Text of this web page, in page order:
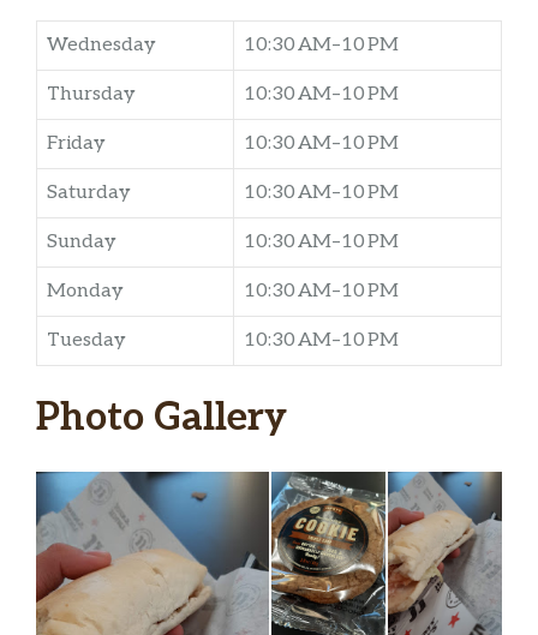
Wednesday 10:30 AM–10 PM
Thursday 10:30 AM–10 PM
Friday 10:30 AM–10 PM
Saturday 10:30 AM–10 PM
Sunday 10:30 AM–10 PM
Monday 10:30 AM–10 PM
Tuesday 10:30 AM–10 PM
Photo Gallery